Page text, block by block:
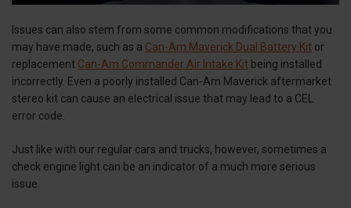
Issues can also stem from some common modifications that you
may have made, such as a Can-Am Maverick Dual Battery Kit or
replacement Can-Am Commander Air Intake Kit being installed
incorrectly. Even a poorly installed Can-Am Maverick aftermarket
stereo kit can cause an electrical issue that may lead to a CEL
error code.
Just like with our regular cars and trucks, however, sometimes a
check engine light can be an indicator of a much more serious
issue.